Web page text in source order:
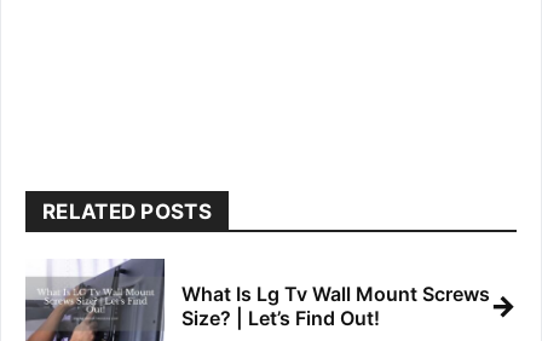
RELATED POSTS
What Is Lg Tv Wall Mount Screws
Size? | Let’s Find Out!
→